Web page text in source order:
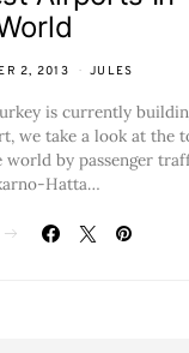
2, 2013 JULES
is currently
we take a look at the
by passenger
Hatta…